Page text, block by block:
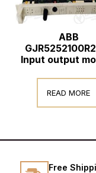
ABB
Input output
READ MORE
Free